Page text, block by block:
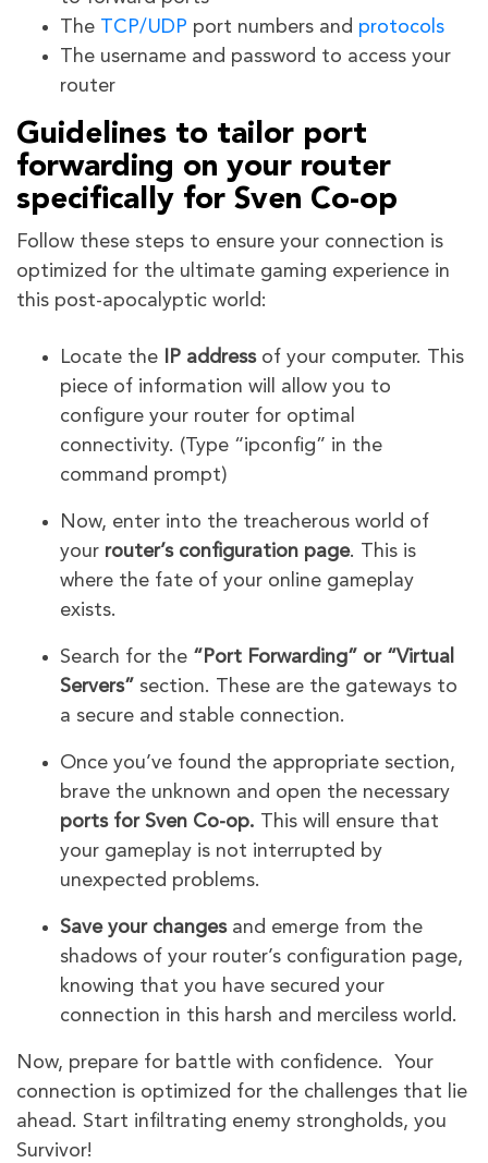
The
TCP/UDP port numbers and protocols
The username and password to access your
router
Guidelines to tailor port
forwarding on your router
specifically for Sven Co-op
Follow these steps to ensure your connection is
optimized for the ultimate gaming experience in
this post-apocalyptic world:
Locate the IP address of your computer. This
piece of information will allow you to
configure your router for optimal
connectivity. (Type “ipconfig” in the
command prompt)
Now, enter into the treacherous world of
your router’s configuration page. This is
where the fate of your online gameplay
exists.
Search for the “Port Forwarding” or “Virtual
Servers” section. These are the gateways to
a secure and stable connection.
Once you’ve found the appropriate section,
brave the unknown and open the necessary
ports for Sven Co-op.
This will ensure that
your gameplay is not interrupted by
unexpected problems.
Save your changesand emerge from the
shadows of your router’s configuration page,
knowing that you have secured your
connection in this harsh and merciless world.
Now, prepare for battle with confidence. Your
connection is optimized for the challenges that lie
ahead. Start infiltrating enemy strongholds, you
Survivor!